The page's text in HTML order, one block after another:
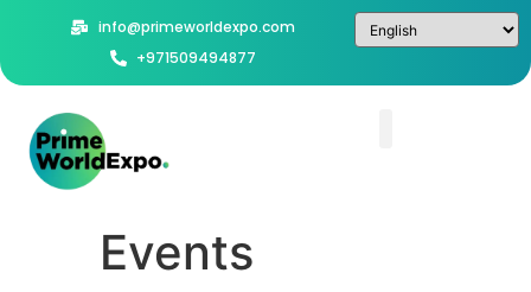
info@primeworldexpo.com
+971509494877
Events